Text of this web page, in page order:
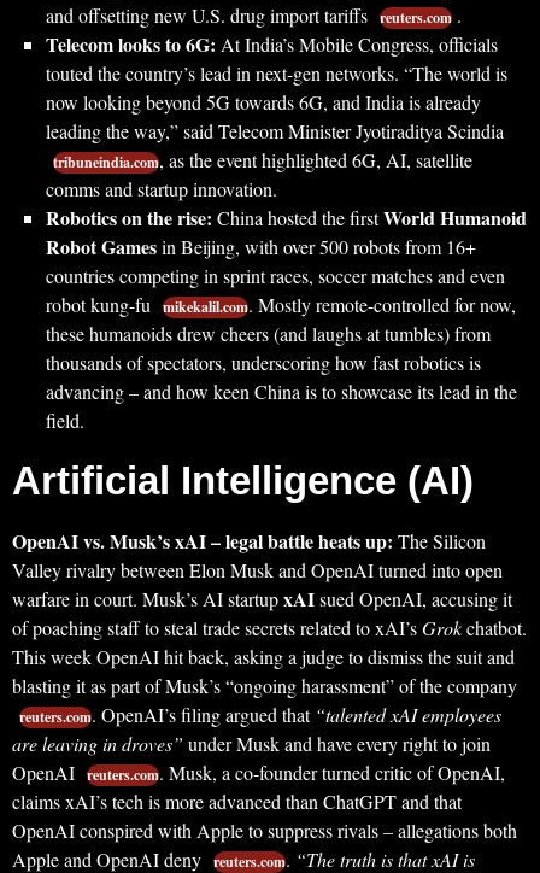
and offsetting new U.S. drug import tariffs reuters.com .
Telecom looks to 6G: At India’s Mobile Congress, officials
touted the country’s lead in next-gen networks. “The world is
now looking beyond 5G towards 6G, and India is already
leading the way,” said Telecom Minister Jyotiraditya Scindia
tribuneindia.com, as the event highlighted 6G, AI, satellite
comms and startup innovation.
Robotics on the rise: China hosted the firstWorld Humanoid
Robot Gamesin Beijing, with over 500 robots from 16+
countries competing in sprint races, soccer matches and even
robot kung-fu
mikekalil.com. Mostly remote-controlled for now,
these humanoids drew cheers (and laughs at tumbles) from
thousands of spectators, underscoring how fast robotics is
advancing – and how keen China is to showcase its lead in the
field.
Artificial Intelligence (AI)
OpenAI vs. Musk’s xAI – legal battle heats up: The Silicon
Valley rivalry between Elon Musk and OpenAI turned into open
warfare in court. Musk’s AI startupxAIsued OpenAI, accusing it
of poaching staff to steal trade secrets related to xAI’sGrokchatbot.
This week OpenAI hit back, asking a judge to dismiss the suit and
blasting it as part of Musk’s “ongoing harassment” of the company
reuters.com. OpenAI’s filing argued that “talented xAI employees
are leaving in droves” under Musk and have every right to join
OpenAI reuters.com. Musk, a co-founder turned critic of OpenAI,
claims xAI’s tech is more advanced than ChatGPT and that
OpenAI conspired with Apple to suppress rivals – allegations both
Apple and OpenAI deny reuters.com. “The truth is that xAI is